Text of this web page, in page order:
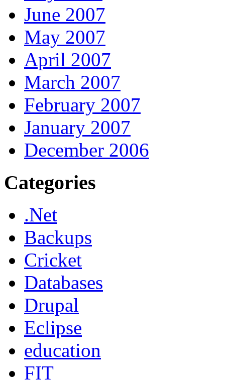
June 2007
May 2007
April 2007
March 2007
February 2007
January 2007
December 2006
Categories
.Net
Backups
Cricket
Databases
Drupal
Eclipse
education
FIT